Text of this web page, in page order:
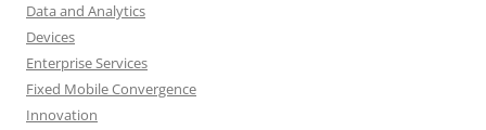
Data and Analytics
Devices
Enterprise Services
Fixed Mobile Convergence
Innovation